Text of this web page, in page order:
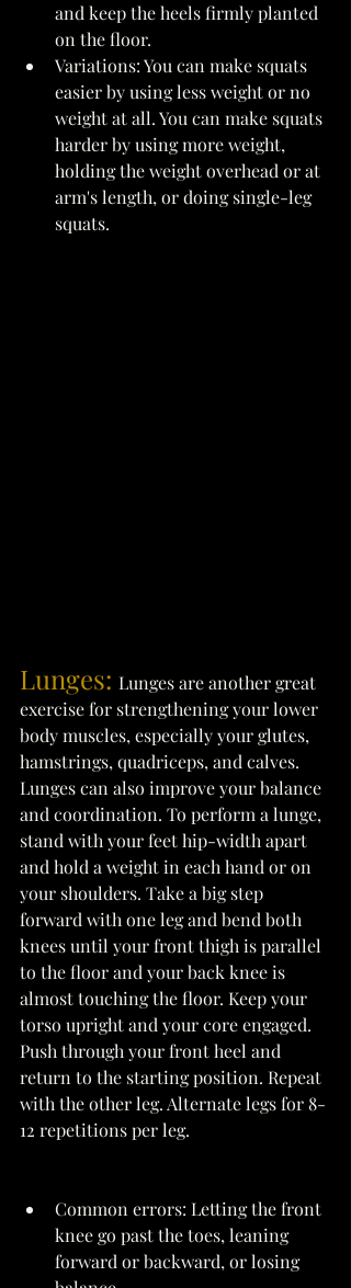
and keep the heels firmly planted
on the floor.
Variations: You can make squats
easier by using less weight or no
weight at all. You can make squats
harder by using more weight,
holding the weight overhead or at
arm's length, or doing single-leg
squats.
Lunges: Lunges are another great
exercise for strengthening your lower
body muscles, especially your glutes,
hamstrings, quadriceps, and calves.
Lunges can also improve your balance
and coordination. To perform a lunge,
stand with your feet hip-width apart
and hold a weight in each hand or on
your shoulders. Take a big step
forward with one leg and bend both
knees until your front thigh is parallel
to the floor and your back knee is
almost touching the floor. Keep your
torso upright and your core engaged.
Push through your front heel and
return to the starting position. Repeat
with the other leg. Alternate legs for 8-
12 repetitions per leg.
Common errors: Letting the front
knee go past the toes, leaning
forward or backward, or losing